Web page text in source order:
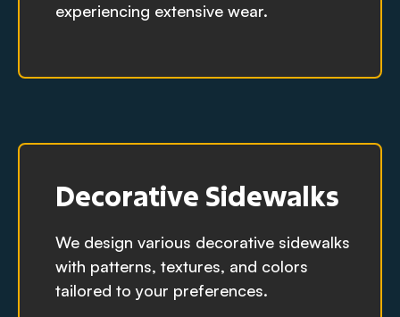
experiencing extensive wear.
Decorative Sidewalks
We design various decorative sidewalks
with patterns, textures, and colors
tailored to your preferences.